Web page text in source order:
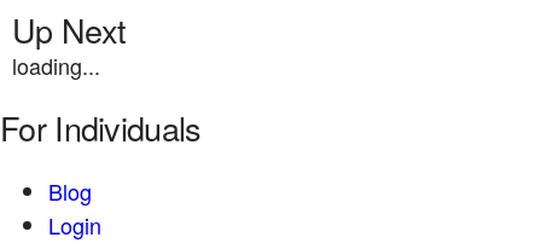
Up Next
loading...
For Individuals
Blog
Login